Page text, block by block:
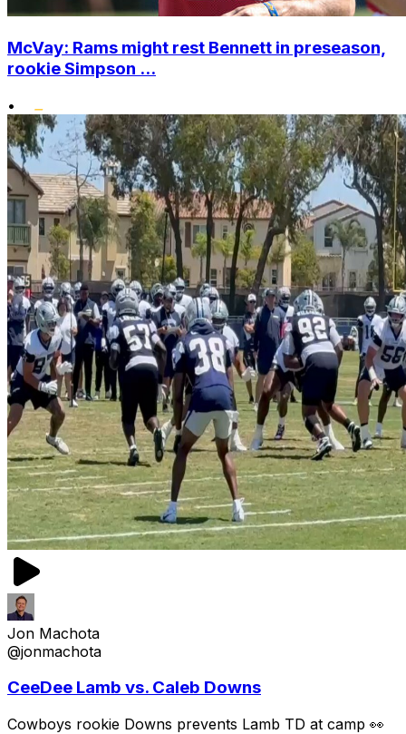
McVay: Rams might rest Bennett in preseason,
rookie Simpson ...
•
Jon Machota
@jonmachota
CeeDee Lamb vs. Caleb Downs
Cowboys rookie Downs prevents Lamb TD at camp 👀